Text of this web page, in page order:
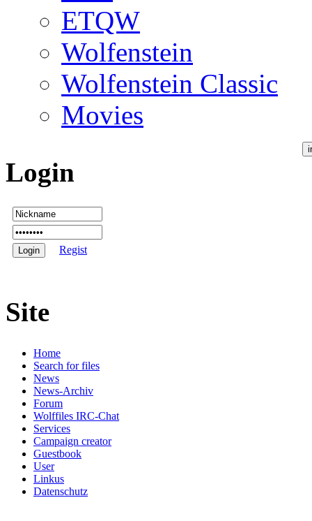
ETQW
Wolfenstein
Wolfenstein Classic
Movies
Login
Regist
Site
Home
Search for files
News
News-Archiv
Forum
Wolffiles IRC-Chat
Services
Campaign creator
Guestbook
User
Linkus
Datenschutz